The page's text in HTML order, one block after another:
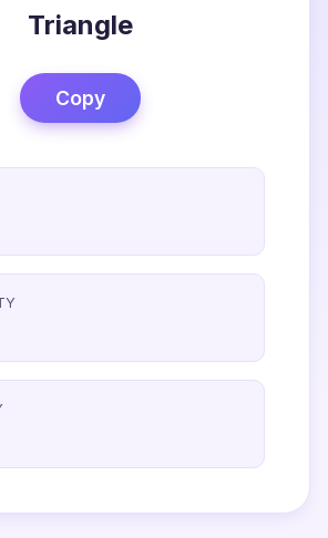
Triangle
Copy